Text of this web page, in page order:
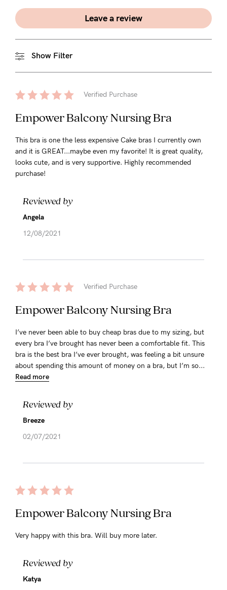
Leave a review
Show Filter
Verified Purchase
Empower Balcony Nursing Bra
This bra is one the less expensive Cake bras I currently own
and it is GREAT...maybe even my favorite! It is great quality,
looks cute, and is very supportive. Highly recommended
purchase!
Reviewed by
Angela
12/08/2021
Verified Purchase
Empower Balcony Nursing Bra
I’ve never been able to buy cheap bras due to my sizing, but
every bra I’ve brought has never been a comfortable fit. This
bra is the best bra I’ve ever brought, was feeling a bit unsure
about spending this amount of money on a bra, but I’m so...
Read more
Reviewed by
Breeze
02/07/2021
Empower Balcony Nursing Bra
Very happy with this bra. Will buy more later.
Reviewed by
Katya